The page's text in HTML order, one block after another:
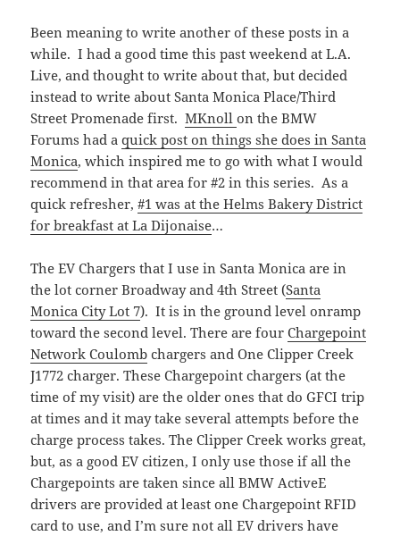
Been meaning to write another of these posts in a
while. I had a good time this past weekend at L.A.
Live, and thought to write about that, but decided
instead to write about Santa Monica Place/Third
Street Promenade first.MKnollon the BMW
Forums had aquick post on things she does in Santa
Monica, which inspired me to go with what I would
recommend in that area for #2 in this series. As a
quick refresher,#1 was at the Helms Bakery District
for breakfast at La Dijonaise…
The EV Chargers that I use in Santa Monica are in
the lot corner Broadway and 4th Street (Santa
Monica City Lot 7). It is in the ground level onramp
toward the second level. There are fourChargepoint
Network Coulomb chargers and One Clipper Creek
J1772 charger. These Chargepoint chargers (at the
time of my visit) are the older ones that do GFCI trip
at times and it may take several attempts before the
charge process takes. The Clipper Creek works great,
but, as a good EV citizen, I only use those if all the
Chargepoints are taken since all BMW ActiveE
drivers are provided at least one Chargepoint RFID
card to use, and I’m sure not all EV drivers have